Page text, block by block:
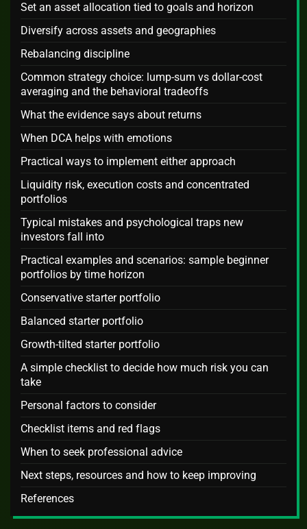
Set an asset allocation tied to goals and horizon
Diversify across assets and geographies
Rebalancing discipline
Common strategy choice: lump-sum vs dollar-cost
averaging and the behavioral tradeoffs
What the evidence says about returns
When DCA helps with emotions
Practical ways to implement either approach
Liquidity risk, execution costs and concentrated
portfolios
Typical mistakes and psychological traps new
investors fall into
Practical examples and scenarios: sample beginner
portfolios by time horizon
Conservative starter portfolio
Balanced starter portfolio
Growth-tilted starter portfolio
A simple checklist to decide how much risk you can
take
Personal factors to consider
Checklist items and red flags
When to seek professional advice
Next steps, resources and how to keep improving
References